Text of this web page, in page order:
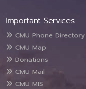
Important Services
CMU Phone Directory
CMU Map
Donations
CMU Mail
CMU MIS